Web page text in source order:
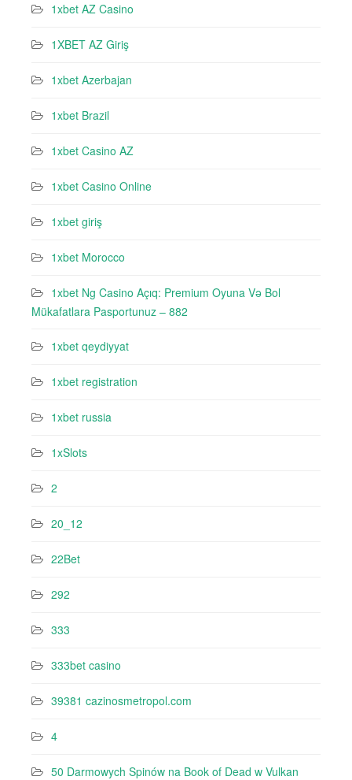
1xbet AZ Casino
1XBET AZ Giriş
1xbet Azerbajan
1xbet Brazil
1xbet Casino AZ
1xbet Casino Online
1xbet giriş
1xbet Morocco
1xbet Ng Casino Açıq: Premium Oyuna Və Bol
Mükafatlara Pasportunuz – 882
1xbet qeydiyyat
1xbet registration
1xbet russia
1xSlots
2
20_12
22Bet
292
333
333bet casino
39381 cazinosmetropol.com
4
50 Darmowych Spinów na Book of Dead w Vulkan